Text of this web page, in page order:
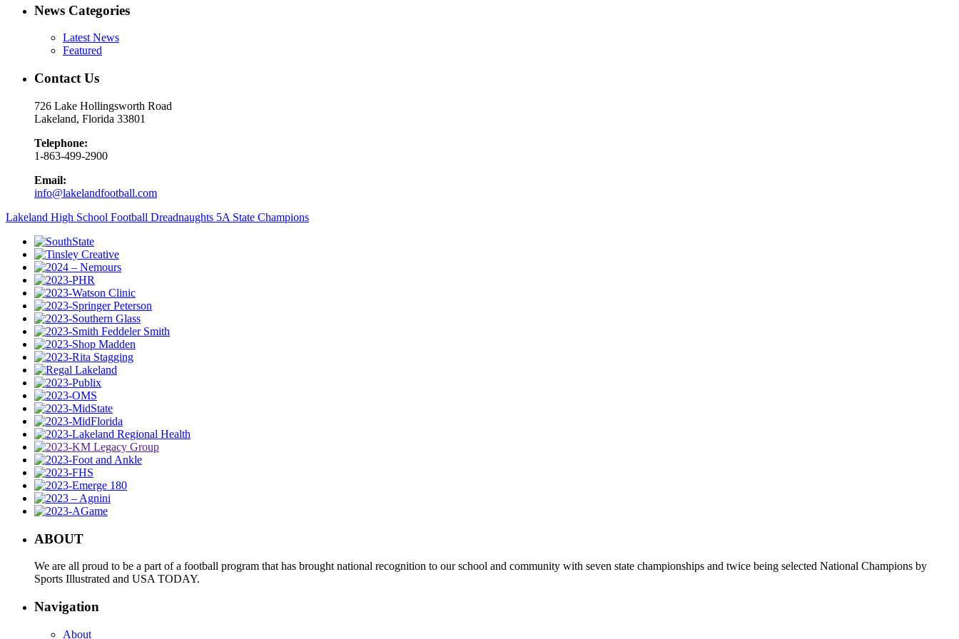
News Categories
Latest News
Featured
Contact Us
726 Lake Hollingsworth Road
Lakeland, Florida 33801
Telephone:
1-863-499-2900
Email:
info@lakelandfootball.com
Lakeland High School Football Dreadnaughts 5A State Champions
ABOUT
We are all proud to be a part of a football program that has brought national recognition to our school and community with seven state championships and twice being selected National Champions by
Sports Illustrated and USA TODAY.
Navigation
About